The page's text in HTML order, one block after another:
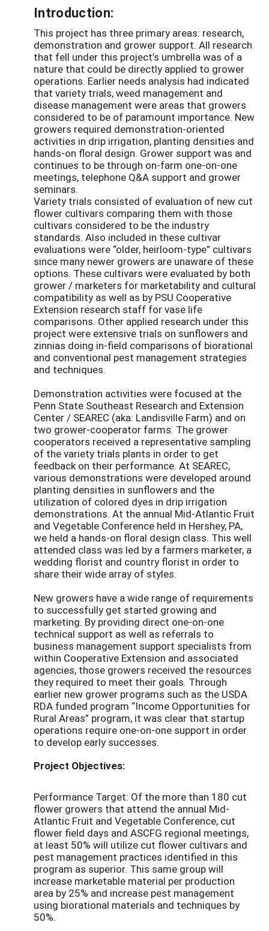
Introduction:
This project has three primary areas: research,
demonstration and grower support. All research
that fell under this project’s umbrella was of a
nature that could be directly applied to grower
operations. Earlier needs analysis had indicated
that variety trials, weed management and
disease management were areas that growers
considered to be of paramount importance. New
growers required demonstration-oriented
activities in drip irrigation, planting densities and
hands-on floral design. Grower support was and
continues to be through on-farm one-on-one
meetings, telephone Q&A support and grower
seminars.
Variety trials consisted of evaluation of new cut
flower cultivars comparing them with those
cultivars considered to be the industry
standards. Also included in these cultivar
evaluations were “older, heirloom-type” cultivars
since many newer growers are unaware of these
options. These cultivars were evaluated by both
grower / marketers for marketability and cultural
compatibility as well as by PSU Cooperative
Extension research staff for vase life
comparisons. Other applied research under this
project were extensive trials on sunflowers and
zinnias doing in-field comparisons of biorational
and conventional pest management strategies
and techniques.
Demonstration activities were focused at the
Penn State Southeast Research and Extension
Center / SEAREC (aka: Landisville Farm) and on
two grower-cooperator farms. The grower
cooperators received a representative sampling
of the variety trials plants in order to get
feedback on their performance. At SEAREC,
various demonstrations were developed around
planting densities in sunflowers and the
utilization of colored dyes in drip irrigation
demonstrations. At the annual Mid-Atlantic Fruit
and Vegetable Conference held in Hershey, PA,
we held a hands-on floral design class. This well
attended class was led by a farmers marketer, a
wedding florist and country florist in order to
share their wide array of styles.
New growers have a wide range of requirements
to successfully get started growing and
marketing. By providing direct one-on-one
technical support as well as referrals to
business management support specialists from
within Cooperative Extension and associated
agencies, those growers received the resources
they required to meet their goals. Through
earlier new grower programs such as the USDA
RDA funded program “Income Opportunities for
Rural Areas” program, it was clear that startup
operations require one-on-one support in order
to develop early successes.
Project Objectives:
Performance Target: Of the more than 180 cut
flower growers that attend the annual Mid-
Atlantic Fruit and Vegetable Conference, cut
flower field days and ASCFG regional meetings,
at least 50% will utilize cut flower cultivars and
pest management practices identified in this
program as superior. This same group will
increase marketable material per production
area by 25% and increase pest management
using biorational materials and techniques by
50%.